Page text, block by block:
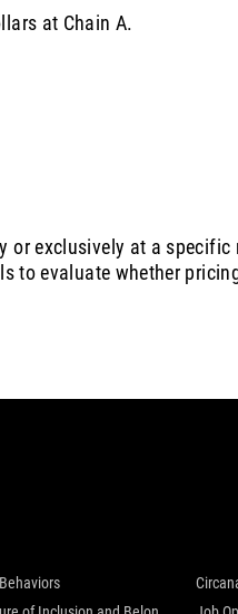
at Chain A.
exclusively at a specific
to evaluate whether